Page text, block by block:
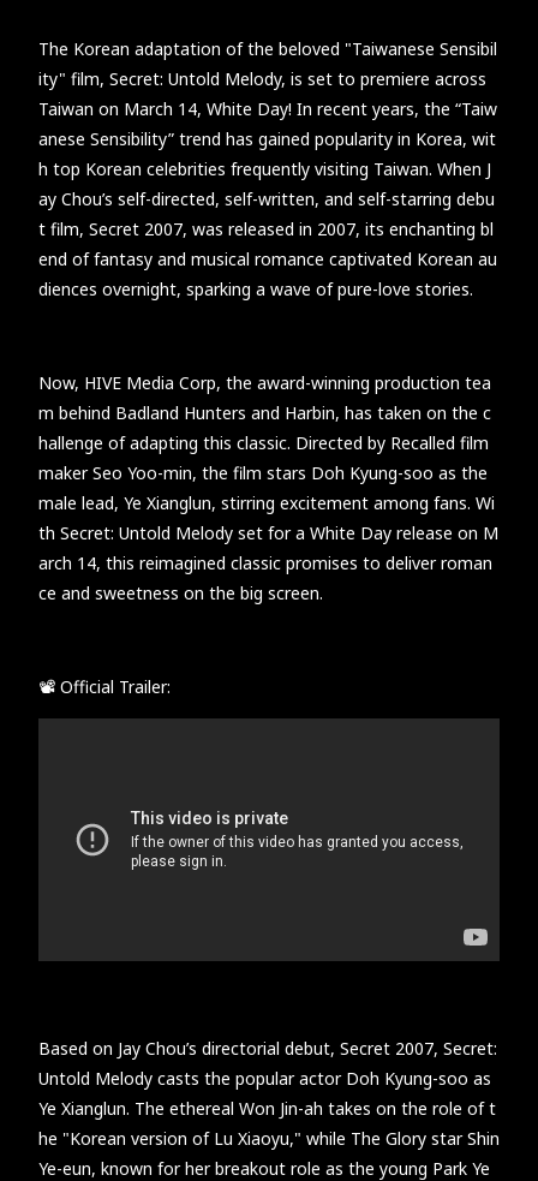
The Korean adaptation of the beloved "Taiwanese Sensibil
ity" film, Secret: Untold Melody, is set to premiere across
Taiwan on March 14, White Day! In recent years, the “Taiw
anese Sensibility” trend has gained popularity in Korea, wit
h top Korean celebrities frequently visiting Taiwan. When J
ay Chou’s self-directed, self-written, and self-starring debu
t film, Secret 2007, was released in 2007, its enchanting bl
end of fantasy and musical romance captivated Korean au
diences overnight, sparking a wave of pure-love stories.
Now, HIVE Media Corp, the award-winning production tea
m behind Badland Hunters and Harbin, has taken on the c
hallenge of adapting this classic. Directed by Recalled film
maker Seo Yoo-min, the film stars Doh Kyung-soo as the
male lead, Ye Xianglun, stirring excitement among fans. Wi
th Secret: Untold Melody set for a White Day release on M
arch 14, this reimagined classic promises to deliver roman
ce and sweetness on the big screen.
📽 Official Trailer:
Based on Jay Chou’s directorial debut, Secret 2007, Secret:
Untold Melody casts the popular actor Doh Kyung-soo as
Ye Xianglun. The ethereal Won Jin-ah takes on the role of t
he "Korean version of Lu Xiaoyu," while The Glory star Shin
Ye-eun, known for her breakout role as the young Park Ye